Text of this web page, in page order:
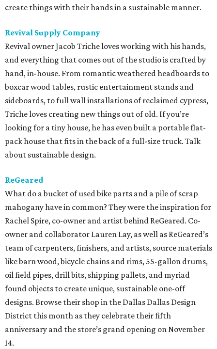
create things with their hands in a sustainable manner.
Revival Supply Company
Revival owner Jacob Triche loves working with his hands,
and everything that comes out of the studio is crafted by
hand, in-house. From romantic weathered headboards to
boxcar wood tables, rustic entertainment stands and
sideboards, to full wall installations of reclaimed cypress,
Triche loves creating new things out of old. If you’re
looking for a tiny house, he has even built a portable flat-
pack house that fits in the back of a full-size truck. Talk
about sustainable design.
ReGeared
What do a bucket of used bike parts and a pile of scrap
mahogany have in common? They were the inspiration for
Rachel Spire, co-owner and artist behind ReGeared. Co-
owner and collaborator Lauren Lay, as well as ReGeared’s
team of carpenters, finishers, and artists, source materials
like barn wood, bicycle chains and rims, 55-gallon drums,
oil field pipes, drill bits, shipping pallets, and myriad
found objects to create unique, sustainable one-off
designs. Browse their shop in the Dallas Dallas Design
District this month as they celebrate their fifth
anniversary and the store’s grand opening on November
14.